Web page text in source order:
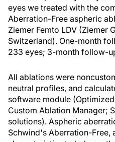
eyes we treated with the
Aberration-Free aspheric
Ziemer Femto LDV (Ziemer
Switzerland). One-month
233 eyes; 3-month follow-
All ablations were
neutral profiles, and
software module
Custom Ablation Manager;
solutions). Aspheric
Schwind's Aberration-Free,